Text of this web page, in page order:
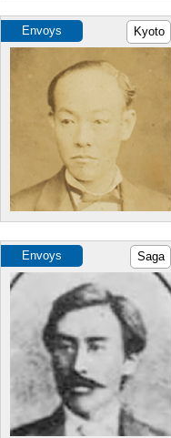
Envoys Kyoto
Envoys Saga